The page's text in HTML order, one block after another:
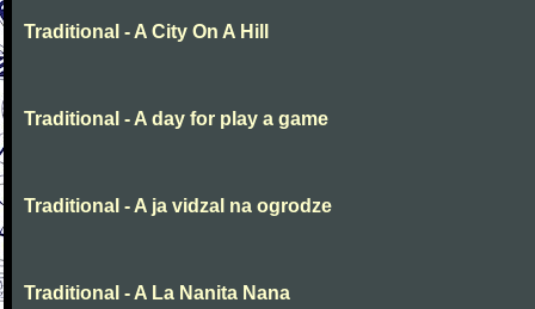
Traditional - A City On A Hill
Traditional - A day for play a game
Traditional - A ja vidzal na ogrodze
Traditional - A La Nanita Nana